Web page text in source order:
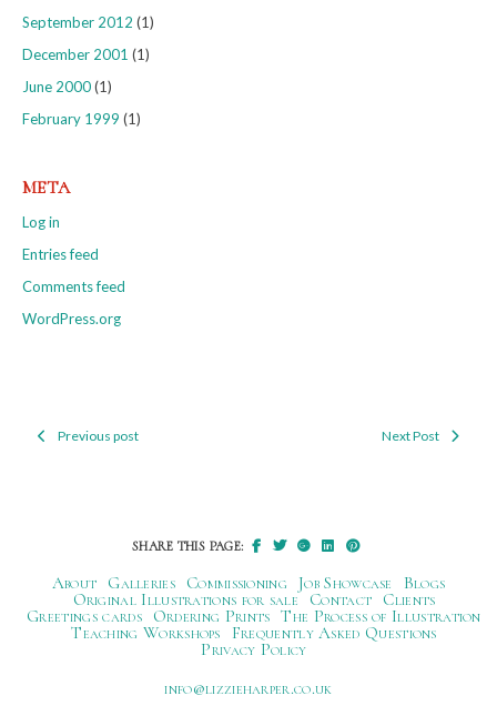
September 2012 (1)
December 2001 (1)
June 2000(1)
February 1999 (1)
META
Log in
Entries feed
Comments feed
WordPress.org
PostPrevious post Next Post
SHARE THIS PAGE:
About Galleries Commissioning Job Showcase
Blogs
Original Illustrations for sale
Contact
Clients
Greetings cards
Ordering Prints The Process of Illustration
Teaching Workshops
Frequently Asked Questions
Privacy Policy
ku.oc.repraheizzil@ofni